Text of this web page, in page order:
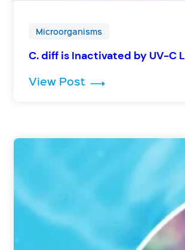
Microorganisms
C. diff is Inactivated by UV-C
View Post : C. diff is